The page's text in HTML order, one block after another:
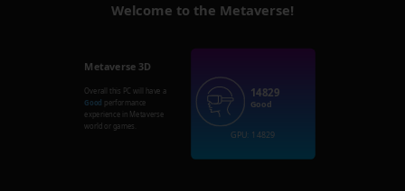
Welcome to the Metaverse!
Metaverse 3D
Overall this PC will have a
Good performance
experience in Metaverse
world or games.
14829
Good
GPU: 14829